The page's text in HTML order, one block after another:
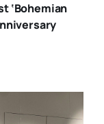
‘Bohemian